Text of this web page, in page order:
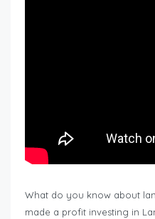
What do you know about
made a profit investing in